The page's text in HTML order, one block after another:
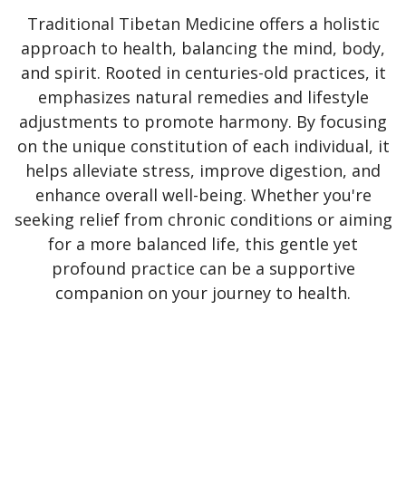
Traditional Tibetan Medicine offers a holistic
approach to health, balancing the mind, body,
and spirit. Rooted in centuries-old practices, it
emphasizes natural remedies and lifestyle
adjustments to promote harmony. By focusing
on the unique constitution of each individual, it
helps alleviate stress, improve digestion, and
enhance overall well-being. Whether you're
seeking relief from chronic conditions or aiming
for a more balanced life, this gentle yet
profound practice can be a supportive
companion on your journey to health.